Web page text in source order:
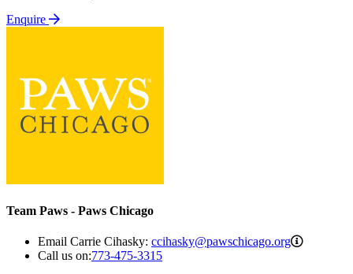
Enquire
Team Paws - Paws Chicago
Email Carrie Cihasky: ccihasky@pawschicago.org
Call us on:773-475-3315